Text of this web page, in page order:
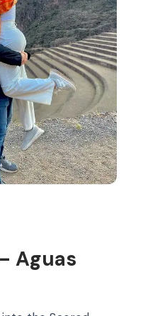
Aguas